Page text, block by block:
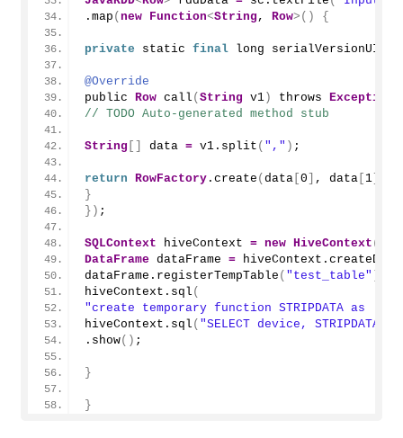
. map ( new Function<String , Row>() {
private static final long serialVersionUID
@Override
public
Row call ( String v1 ) throws Exception
// TODO Auto-generated method stub
String data = v1. split ( "," ) ;
return RowFactory . create ( data 0 , data 1
}
}) ;
SQLContext hiveContext = new HiveContext (
DataFrame dataFrame = hiveContext.
dataFrame. registerTempTable ( "test_table"
hiveContext. sql (
"create temporary function STRIPDATA as
hiveContext. sql ( "SELECT device,
. show() ;
}
}